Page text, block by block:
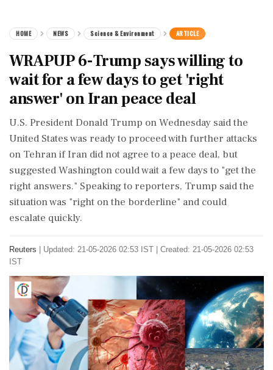
HOME NEWS Science & Environment ARTICLE
WRAPUP 6-Trump says willing to
wait for a few days to get 'right
answer' on Iran peace deal
U.S. President Donald Trump on Wednesday said the
‌United ​States was ready to proceed with further attacks
on Tehran if Iran did not agree to a peace deal, but
suggested Washington could wait a few days to "get the
right answers." Speaking to reporters, Trump said the
situation was "right on the borderline" and could
escalate quickly.
Reuters
Updated: 21-05-2026 02:53 IST | Created: 21-05-2026 02:53
IST